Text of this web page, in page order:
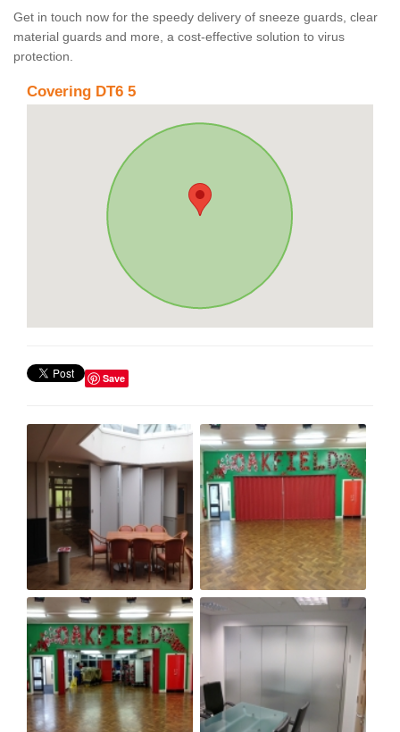
Get in touch now for the speedy delivery of sneeze guards, clear
material guards and more, a cost-effective solution to virus
protection.
Covering DT6 5
Save